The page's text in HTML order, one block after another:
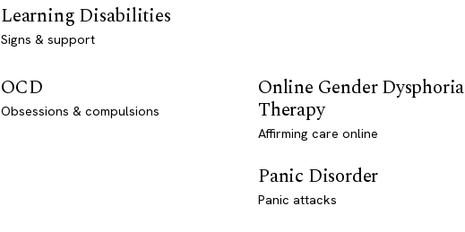
Learning Disabilities
Signs & support
OCD
Obsessions & compulsions
Online Gender Dysphoria
Therapy
Affirming care online
Panic Disorder
Panic attacks